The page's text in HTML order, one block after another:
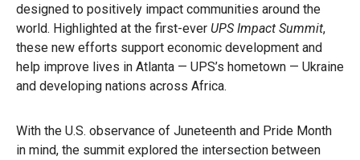
designed to positively impact communities around the
world. Highlighted at the first-ever UPS Impact Summit,
these new efforts support economic development and
help improve lives in Atlanta — UPS’s hometown — Ukraine
and developing nations across Africa.
With the U.S. observance of Juneteenth and Pride Month
in mind, the summit explored the intersection between